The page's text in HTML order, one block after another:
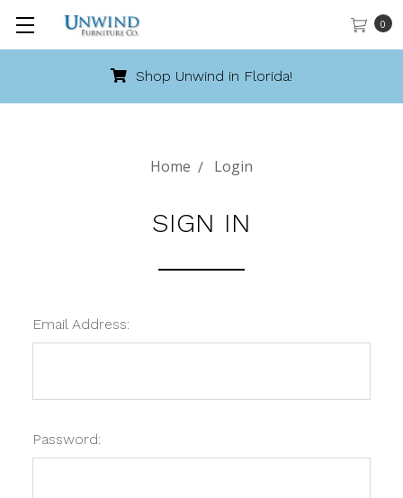
0
Shop Unwind in Florida!
Home Login
SIGN IN
Email Address:
Password: